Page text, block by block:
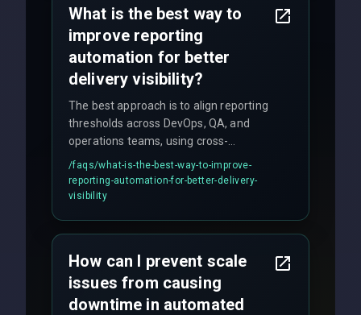
What is the best way to
improve reporting
automation for better
delivery visibility?
The best approach is to align reporting
thresholds across DevOps, QA, and
operations teams, using cross-
discipline execution frameworks for
production hardening.
/faqs/what-is-the-best-way-to-improve-
reporting-automation-for-better-delivery-
visibility
How can I prevent scale
issues from causing
downtime in automated